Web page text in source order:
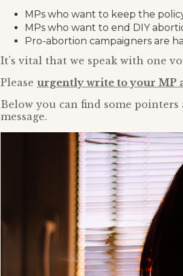
MPs who want to keep the
MPs who want to end DIY
Pro-abortion campaigners are
It’s vital that we speak with one
Please urgently write to your MP
Below you can find some
message.